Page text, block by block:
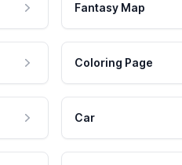
Fantasy Map
Coloring Page
Car